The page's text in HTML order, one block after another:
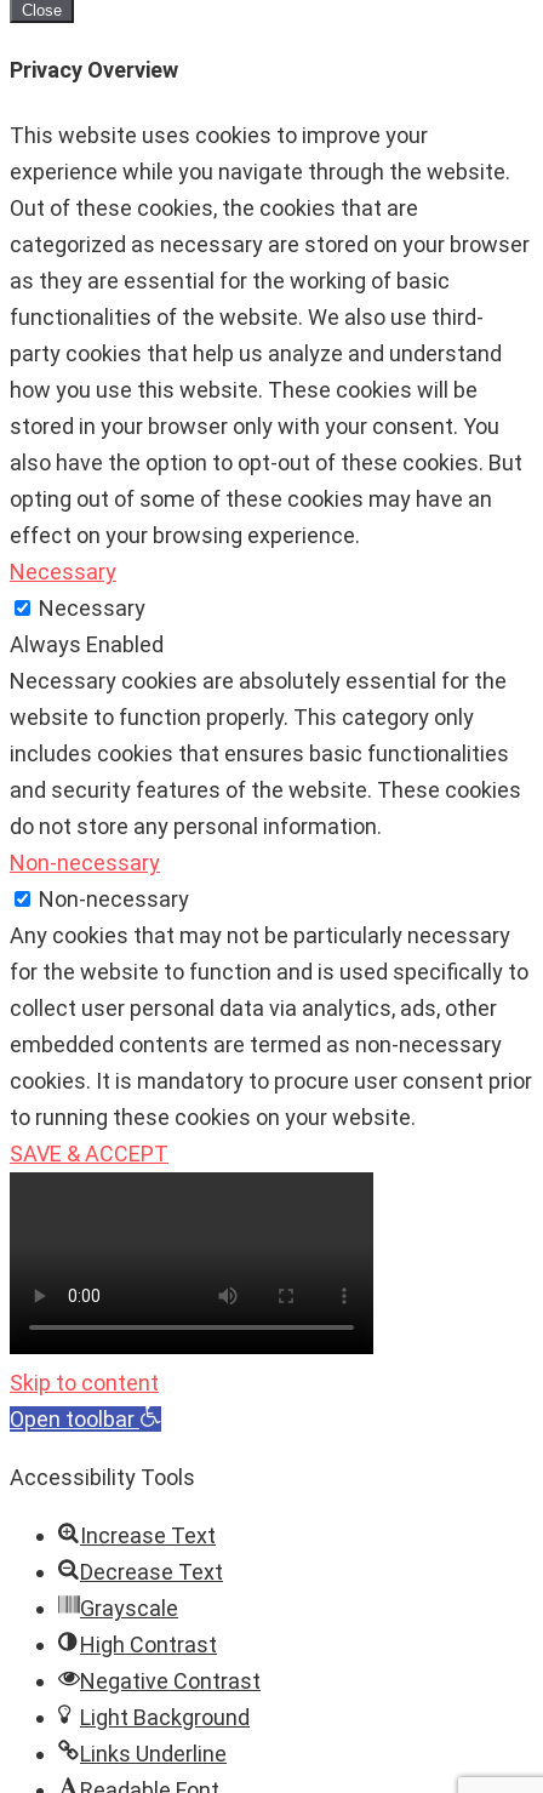
Close
Privacy Overview
This website uses cookies to improve your
experience while you navigate through the website.
Out of these cookies, the cookies that are
categorized as necessary are stored on your browser
as they are essential for the working of basic
functionalities of the website. We also use third-
party cookies that help us analyze and understand
how you use this website. These cookies will be
stored in your browser only with your consent. You
also have the option to opt-out of these cookies. But
opting out of some of these cookies may have an
effect on your browsing experience.
Necessary
Necessary
Always Enabled
Necessary cookies are absolutely essential for the
website to function properly. This category only
includes cookies that ensures basic functionalities
and security features of the website. These cookies
do not store any personal information.
Non-necessary
Non-necessary
Any cookies that may not be particularly necessary
for the website to function and is used specifically to
collect user personal data via analytics, ads, other
embedded contents are termed as non-necessary
cookies. It is mandatory to procure user consent prior
to running these cookies on your website.
SAVE & ACCEPT
Skip to content
Open toolbar
Accessibility Tools
Increase Text
Decrease Text
Grayscale
High Contrast
Negative Contrast
Light Background
Links Underline